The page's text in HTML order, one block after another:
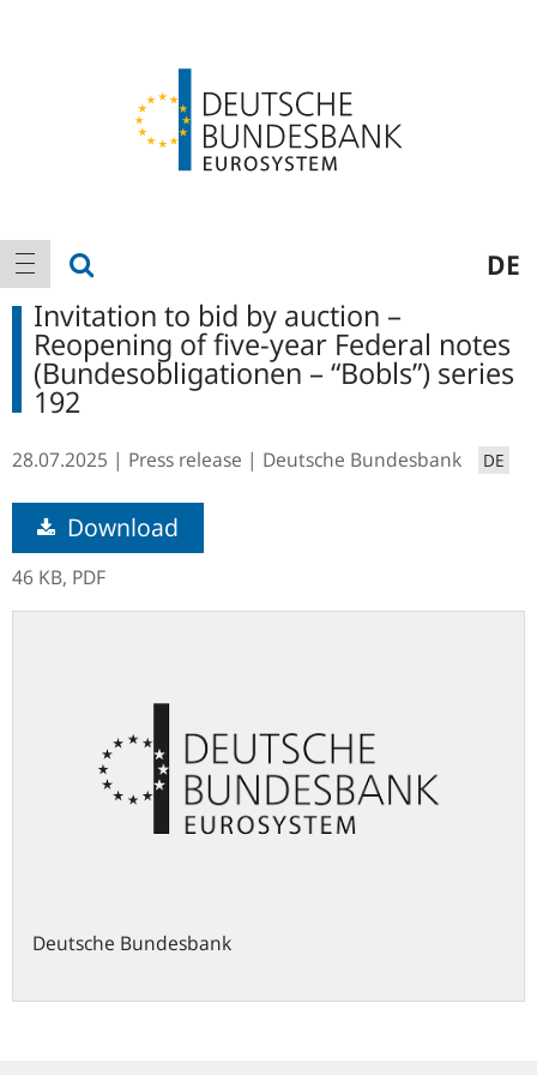
Main
navigation
show navigation DE
Invitation to bid by auction –
Reopening of five-year Federal notes
(Bundesobligationen – “Bobls”) series
192
28.07.2025 Press release Deutsche Bundesbank DE
Download
46 KB, PDF
Deutsche Bundesbank